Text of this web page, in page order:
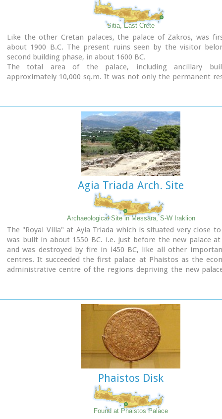
Sitia, East Crete
Like the other Cretan palaces, the palace of Zakros, was
about 1900 B.C. The present ruins seen by the visitor
second building phase, in about 1600 BC.
The total area of the palace, including ancillary
approximately 10,000 sq.m. It was not only the permanent
The long term excavations have yielded over 10,000
them considered unique, which are now on display in the
Agia Triada Arch. Site
Archaeological Site in Messara, S-W Iraklion
The "Royal Villa" at Ayia Triada which is situated very close
was built in about 1550 BC. i.e. just before the new palace
and was destroyed by fire in l450 BC, like all other
centres. It succeeded the first palace at Phaistos as the
administrative centre of the regions depriving the new
interconnecting rooms (polythyra), storerooms and
site of the ruins, a Mycenaean megaron, the so-called
open - air shrine were subsequently built.
In the villa's disaster layer from the fire in 1450 BC, excavation
valuable group of exceptional works of art, precious
in Minoan script and seals. The famous black serpentine
"Harvesters' Vase", the "Boxers' Vase" and the "Chieftain ‘
wall paintings depicting the natural landscape, the
bronze and clay figurines of worshipers and the copper
Treasury are among the most noteworthy findings.
Phaistos Disk
Found at Phaistos Palace